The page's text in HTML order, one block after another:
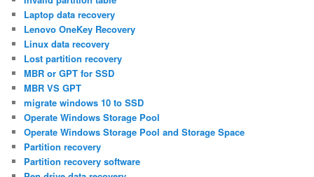
Laptop data recovery
Lenovo OneKey Recovery
Linux data recovery
Lost partition recovery
MBR or GPT for SSD
MBR VS GPT
migrate windows 10 to SSD
Operate Windows Storage Pool
Operate Windows Storage Pool and Storage Space
Partition recovery
Partition recovery software